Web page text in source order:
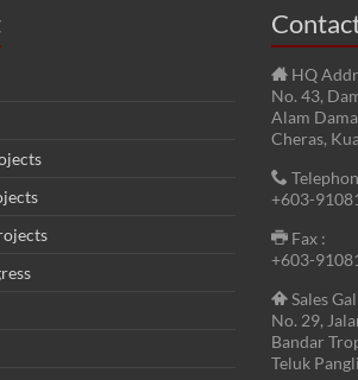
HQ
No. 43,
Alam
Cheras,
+603-
Fax :
+603-
Sales
No. 29,
Bandar
Teluk